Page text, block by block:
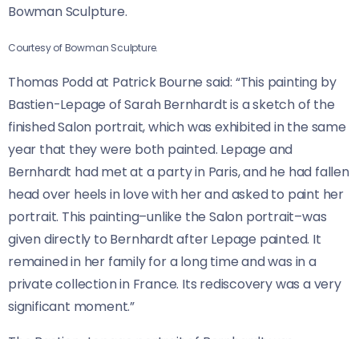
Bowman Sculpture.
Courtesy of Bowman Sculpture.
Thomas Podd at Patrick Bourne said: “This painting by
Bastien-Lepage of Sarah Bernhardt is a sketch of the
finished Salon portrait, which was exhibited in the same
year that they were both painted. Lepage and
Bernhardt had met at a party in Paris, and he had fallen
head over heels in love with her and asked to paint her
portrait. This painting–unlike the Salon portrait–was
given directly to Bernhardt after Lepage painted. It
remained in her family for a long time and was in a
private collection in France. Its rediscovery was a very
significant moment.”